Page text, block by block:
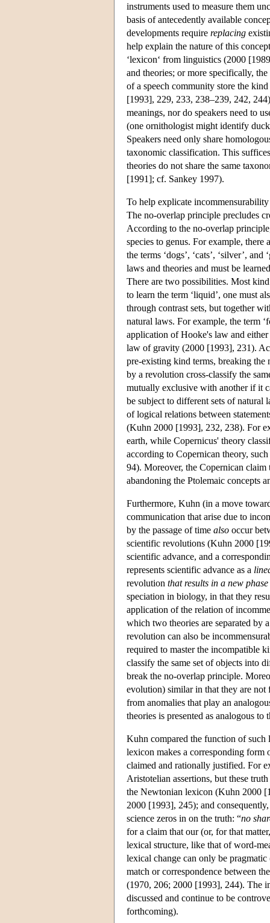
instruments used to measure them
basis of antecedently available
developments require replacing
help explain the nature of this
‘lexicon‘ from linguistics (2000
and theories; or more specifically,
of a speech community store the
[1993], 229, 233, 238–239, 242,
meanings, nor do speakers need to
(one ornithologist might identify
Speakers need only share
taxonomic classification. This
theories do not share the same
[1991]; cf. Sankey 1997).
To help explicate
The no-overlap principle precludes
According to the no-overlap
species to genus. For example, there
the terms ‘dogs’, ‘cats’, ‘silver’,
laws and theories and must be
There are two possibilities. Most
to learn the term ‘liquid’, one must
through contrast sets, but together
natural laws. For example, the term
application of Hooke's law and
law of gravity (2000 [1993], 231).
pre-existing kind terms, breaking
by a revolution cross-classify the
mutually exclusive with another if it
be subject to different sets of natural
of logical relations between
(Kuhn 2000 [1993], 232, 238). For
earth, while Copernicus' theory
according to Copernican theory,
94). Moreover, the Copernican claim
abandoning the Ptolemaic concepts
Furthermore, Kuhn (in a move
communication that arise due to
by the passage of time also occur
scientific revolutions (Kuhn 2000
scientific advance, and a
represents scientific advance as a
revolution that results in a new
speciation in biology, in that they
application of the relation of
which two theories are separated by
revolution can also be
required to master the incompatible
classify the same set of objects into
break the no-overlap principle.
evolution) similar in that they are
from anomalies that play an
theories is presented as analogous
Kuhn compared the function of
lexicon makes a corresponding
claimed and rationally justified. For
Aristotelian assertions, but these
the Newtonian lexicon (Kuhn 2000
2000 [1993], 245); and
science zeros in on the truth: “no
for a claim that our (or, for that
lexical structure, like that of word-
lexical change can only be
match or correspondence between
(1970, 206; 2000 [1993], 244). The
discussed and continue to be
forthcoming).